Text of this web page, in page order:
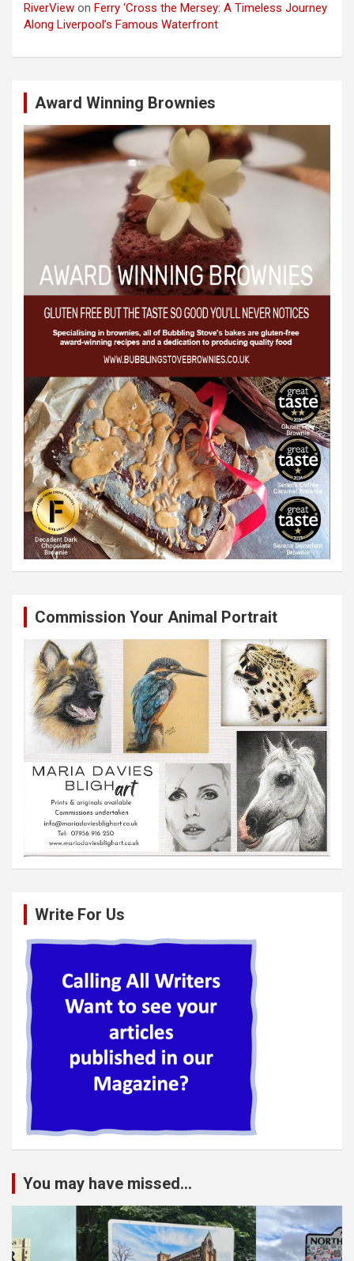
RiverView on Ferry ‘Cross the Mersey: A Timeless Journey
Along Liverpool’s Famous Waterfront
Award Winning Brownies
Commission Your Animal Portrait
Write For Us
You may have missed...